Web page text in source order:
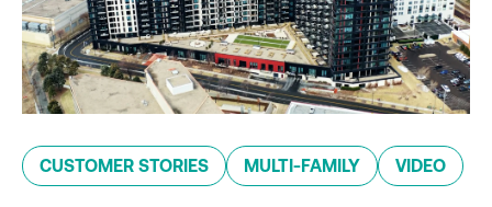
CUSTOMER STORIES MULTI-FAMILY VIDEO